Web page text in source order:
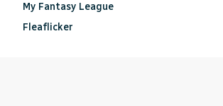
My Fantasy League
Fleaflicker